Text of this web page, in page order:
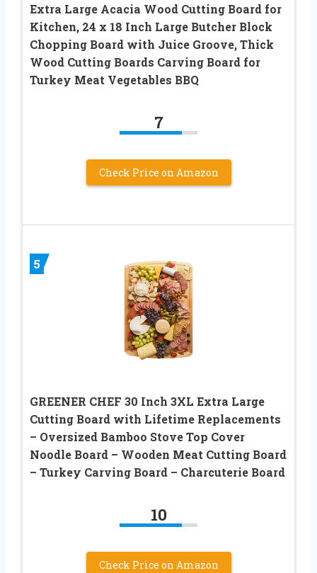
Extra Large Acacia Wood Cutting Board for
Kitchen, 24 x 18 Inch Large Butcher Block
Chopping Board with Juice Groove, Thick
Wood Cutting Boards Carving Board for
Turkey Meat Vegetables BBQ
7
Check Price on Amazon
5
GREENER CHEF 30 Inch 3XL Extra Large
Cutting Board with Lifetime Replacements
– Oversized Bamboo Stove Top Cover
Noodle Board – Wooden Meat Cutting Board
– Turkey Carving Board – Charcuterie Board
10
Check Price on Amazon